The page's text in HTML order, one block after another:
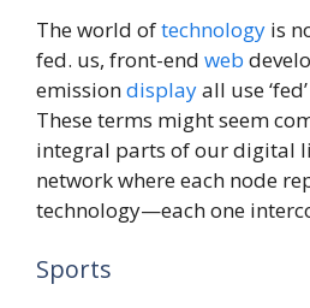
The world oftechnology is
fed. us, front-end web
emissiondisplayall use
These terms might seem
integral parts of our digital
network where each node
technology—each one
Sports